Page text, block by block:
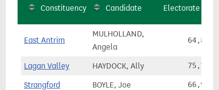
Constituency Candidate Electorate
East Antrim
MULHOLLAND,
Angela
64,830
Lagan Valley HAYDOCK, Ally 75,735
Strangford BOYLE, Joe 66,928